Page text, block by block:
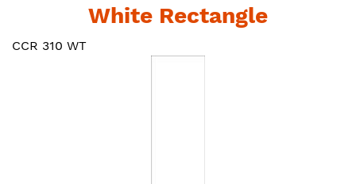
White Rectangle
CCR 310 WT